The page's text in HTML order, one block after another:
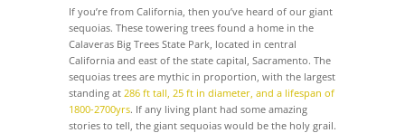
If you’re from California, then you’ve heard of our giant
sequoias. These towering trees found a home in the
Calaveras Big Trees State Park, located in central
California and east of the state capital, Sacramento. The
sequoias trees are mythic in proportion, with the largest
standing at 286 ft tall, 25 ft in diameter, and a lifespan of
1800-2700yrs. If any living plant had some amazing
stories to tell, the giant sequoias would be the holy grail.